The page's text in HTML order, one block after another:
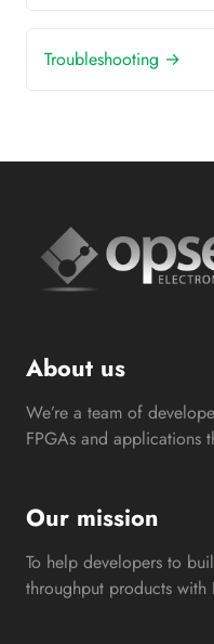
Troubleshooting →
About us
We’re a team of
FPGAs and applications
Our mission
To help developers to
throughput products with